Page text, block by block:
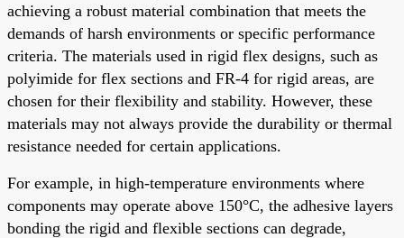
achieving a robust material combination that meets the
demands of harsh environments or specific performance
criteria. The materials used in rigid flex designs, such as
polyimide for flex sections and FR-4 for rigid areas, are
chosen for their flexibility and stability. However, these
materials may not always provide the durability or thermal
resistance needed for certain applications.
For example, in high-temperature environments where
components may operate above 150°C, the adhesive layers
bonding the rigid and flexible sections can degrade,